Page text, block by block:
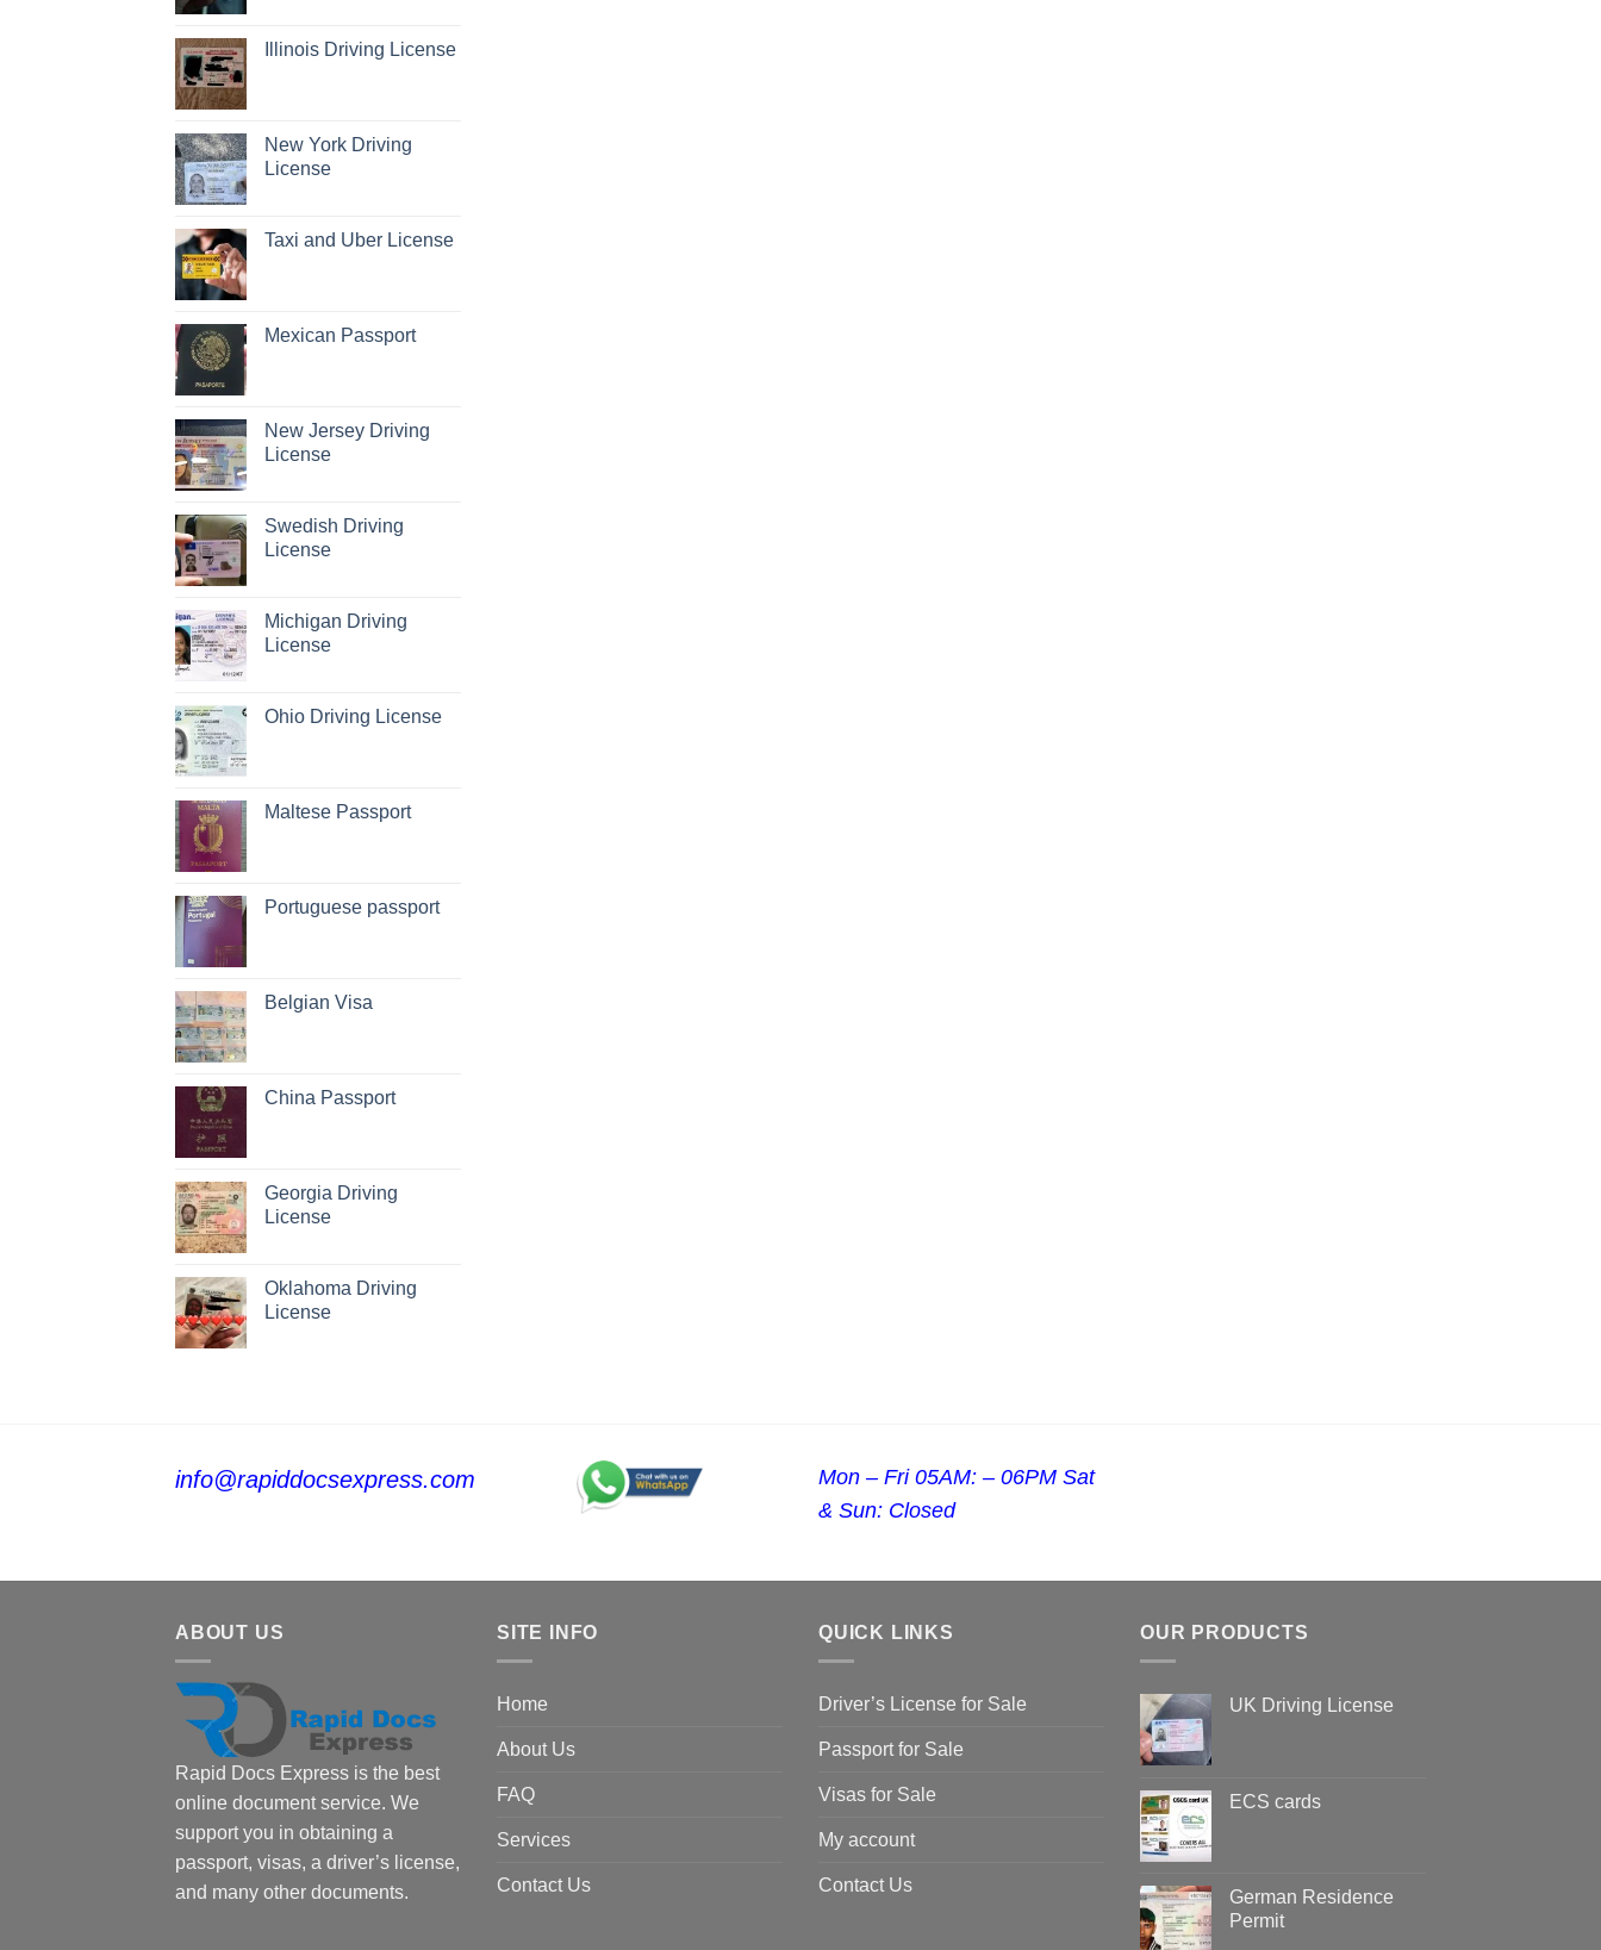
Illinois Driving License
New York Driving
License
Taxi and Uber License
Mexican Passport
New Jersey Driving
License
Swedish Driving
License
Michigan Driving
License
Ohio Driving License
Maltese Passport
Portuguese passport
Belgian Visa
China Passport
Georgia Driving
License
Oklahoma Driving
License
info@rapiddocsexpress.com
Mon – Fri 05AM: – 06PM Sat
& Sun: Closed
ABOUT US
Rapid Docs Express is the best
online document service. We
support you in obtaining a
passport, visas, a driver’s license,
and many other documents.
SITE INFO
Home
About Us
FAQ
Services
Contact Us
QUICK LINKS
Driver’s License for Sale
Passport for Sale
Visas for Sale
My account
Contact Us
OUR PRODUCTS
UK Driving License
ECS cards
German Residence
Permit